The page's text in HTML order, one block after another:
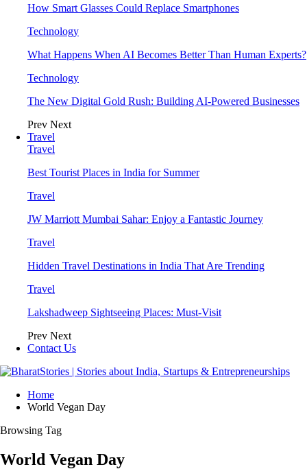
How Smart Glasses Could Replace Smartphones
Technology
What Happens When AI Becomes Better Than Human Experts?
Technology
The New Digital Gold Rush: Building AI-Powered Businesses
Prev Next
Travel
Travel
Best Tourist Places in India for Summer
Travel
JW Marriott Mumbai Sahar: Enjoy a Fantastic Journey
Travel
Hidden Travel Destinations in India That Are Trending
Travel
Lakshadweep Sightseeing Places: Must-Visit
Prev Next
Contact Us
Home
World Vegan Day
Browsing Tag
World Vegan Day